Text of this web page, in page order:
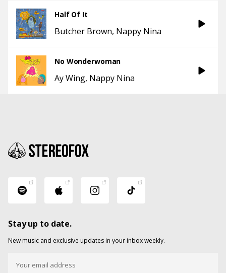
Half Of It
Butcher Brown Nappy Nina
No Wonderwoman
Ay Wing Nappy Nina
Stay up to date.
New music and exclusive updates in your inbox weekly.